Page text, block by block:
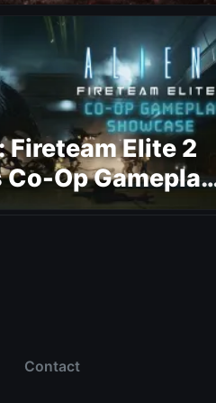
Fireteam Elite 2
Co-Op Gameplay
August
Contact